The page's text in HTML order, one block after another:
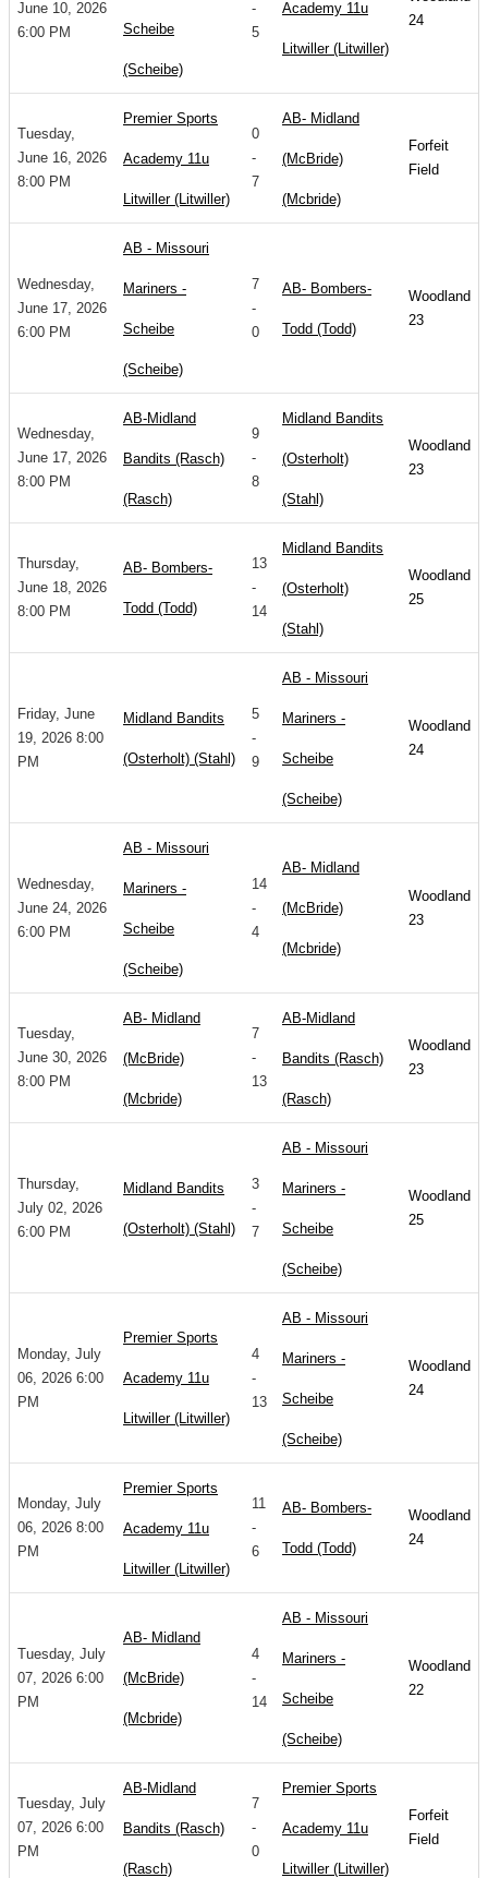
June 10, 2026
6:00 PM
Scheibe
(Scheibe)
-
5
Academy 11u
Litwiller (Litwiller)
24
Tuesday,
June 16, 2026
8:00 PM
Premier Sports
Academy 11u
Litwiller (Litwiller)
0
-
7
AB- Midland
(McBride)
(Mcbride)
Forfeit
Field
Wednesday,
June 17, 2026
6:00 PM
AB - Missouri
Mariners -
Scheibe
(Scheibe)
7
-
0
AB- Bombers-
Todd (Todd)
Woodland
23
Wednesday,
June 17, 2026
8:00 PM
AB-Midland
Bandits (Rasch)
(Rasch)
9
-
8
Midland Bandits
(Osterholt)
(Stahl)
Woodland
23
Thursday,
June 18, 2026
8:00 PM
AB- Bombers-
Todd (Todd)
13
-
14
Midland Bandits
(Osterholt)
(Stahl)
Woodland
25
Friday, June
19, 2026 8:00
PM
Midland Bandits
(Osterholt) (Stahl)
5
-
9
AB - Missouri
Mariners -
Scheibe
(Scheibe)
Woodland
24
Wednesday,
June 24, 2026
6:00 PM
AB - Missouri
Mariners -
Scheibe
(Scheibe)
14
-
4
AB- Midland
(McBride)
(Mcbride)
Woodland
23
Tuesday,
June 30, 2026
8:00 PM
AB- Midland
(McBride)
(Mcbride)
7
-
13
AB-Midland
Bandits (Rasch)
(Rasch)
Woodland
23
Thursday,
July 02, 2026
6:00 PM
Midland Bandits
(Osterholt) (Stahl)
3
-
7
AB - Missouri
Mariners -
Scheibe
(Scheibe)
Woodland
25
Monday, July
06, 2026 6:00
PM
Premier Sports
Academy 11u
Litwiller (Litwiller)
4
-
13
AB - Missouri
Mariners -
Scheibe
(Scheibe)
Woodland
24
Monday, July
06, 2026 8:00
PM
Premier Sports
Academy 11u
Litwiller (Litwiller)
11
-
6
AB- Bombers-
Todd (Todd)
Woodland
24
Tuesday, July
07, 2026 6:00
PM
AB- Midland
(McBride)
(Mcbride)
4
-
14
AB - Missouri
Mariners -
Scheibe
(Scheibe)
Woodland
22
Tuesday, July
07, 2026 6:00
PM
AB-Midland
Bandits (Rasch)
(Rasch)
7
-
0
Premier Sports
Academy 11u
Litwiller (Litwiller)
Forfeit
Field